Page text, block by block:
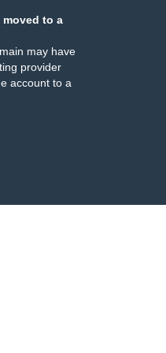
moved to a
may have
provider
account to a